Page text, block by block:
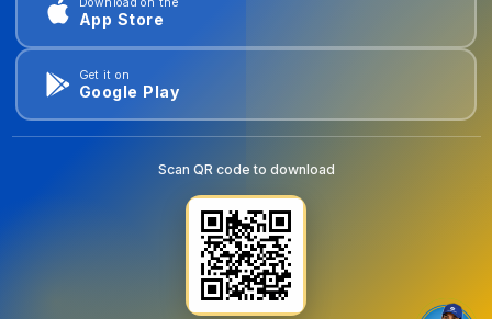
App Store
Get it on
Google Play
Scan QR code to download